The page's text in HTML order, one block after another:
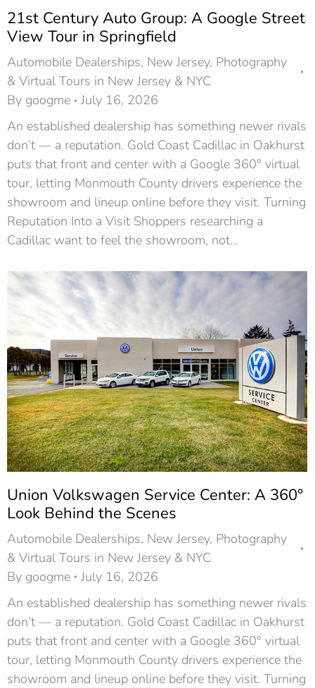
21st Century Auto Group: A Google Street
View Tour in Springfield
Automobile Dealerships, New Jersey, Photography
& Virtual Tours in New Jersey & NYC
By googme
July 16, 2026
An established dealership has something newer rivals
don’t — a reputation. Gold Coast Cadillac in Oakhurst
puts that front and center with a Google 360° virtual
tour, letting Monmouth County drivers experience the
showroom and lineup online before they visit. Turning
Reputation Into a Visit Shoppers researching a
Cadillac want to feel the showroom, not…
Union Volkswagen Service Center: A 360°
Look Behind the Scenes
Automobile Dealerships, New Jersey, Photography
& Virtual Tours in New Jersey & NYC
By googme
July 16, 2026
An established dealership has something newer rivals
don’t — a reputation. Gold Coast Cadillac in Oakhurst
puts that front and center with a Google 360° virtual
tour, letting Monmouth County drivers experience the
showroom and lineup online before they visit. Turning